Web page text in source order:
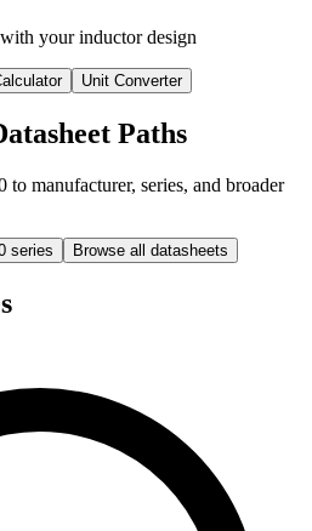
your inductor design
Unit Converter
Paths
manufacturer, series, and broader
series Browse all datasheets